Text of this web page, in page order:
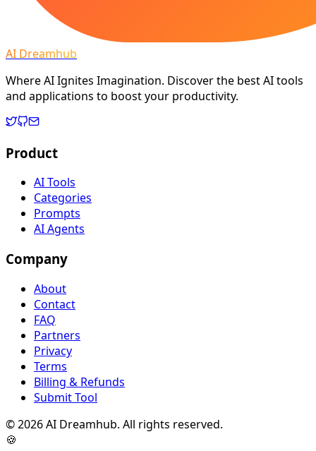
AI Dreamhub
Where AI Ignites Imagination. Discover the best AI tools
and applications to boost your productivity.
Product
AI Tools
Categories
Prompts
AI Agents
Company
About
Contact
FAQ
Partners
Privacy
Terms
Billing & Refunds
Submit Tool
©2026AI Dreamhub. All rights reserved.
🍪